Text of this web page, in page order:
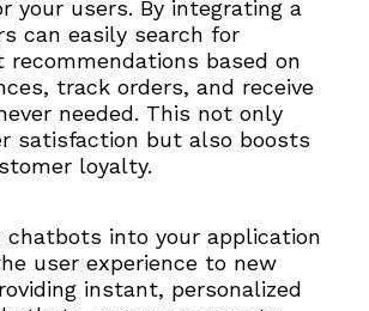
your users. By integrating a
can easily search for
recommendations based on
track orders, and receive
needed. This not only
satisfaction but also boosts
loyalty.
chatbots into your application
user experience to new
instant, personalized